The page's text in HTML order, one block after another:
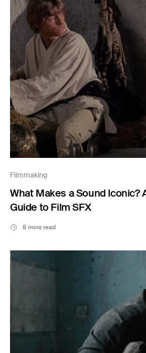
Filmmaking
What Makes a Sound Iconic?
Guide to Film SFX
8 mins read